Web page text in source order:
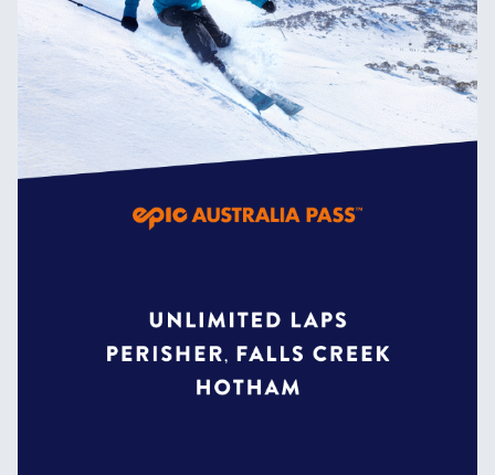
the world due to its constantly
evolving features.
Home to all the biggest jumps and
rails in the resort, riding the
Slopestyle Terrain Park will send
you to the top